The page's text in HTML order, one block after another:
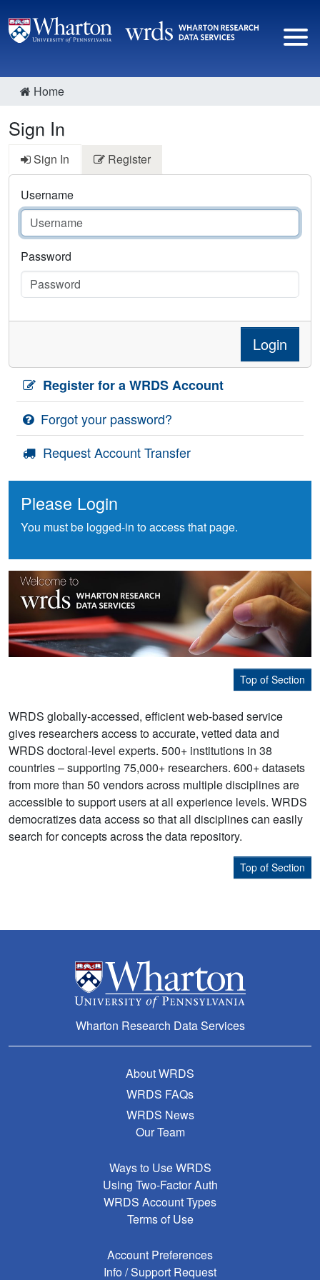
Home
Sign In
Sign In Register
Username
Password
Login
Register for a WRDS Account
Forgot your password?
Request Account Transfer
Please Login
You must be logged-in to access that page.
Top of Section
WRDS globally-accessed, efficient web-based service
gives researchers access to accurate, vetted data and
WRDS doctoral-level experts. 500+ institutions in 38
countries – supporting 75,000+ researchers. 600+ datasets
from more than 50 vendors across multiple disciplines are
accessible to support users at all experience levels. WRDS
democratizes data access so that all disciplines can easily
search for concepts across the data repository.
Top of Section
Wharton Research Data Services
About WRDS
WRDS FAQs
WRDS News
Our Team
Ways to Use WRDS
Using Two-Factor Auth
WRDS Account Types
Terms of Use
Account Preferences
Info / Support Request